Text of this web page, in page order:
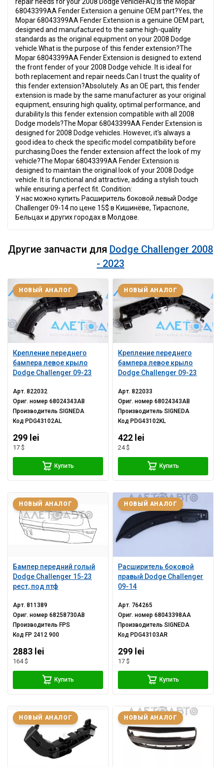
repair needs for your 2008 Dodge vehicleFAQ:Is the Mopar
68043399AA Fender Extension a genuine OEM part?Yes, the
Mopar 68043399AA Fender Extension is a genuine OEM part,
designed and manufactured to the same high-quality
standards as the original equipment on your 2008 Dodge
vehicle.What is the purpose of this fender extension?The
Mopar 68043399AA Fender Extension is designed to extend
the front fender of your 2008 Dodge vehicle. It is ideal for
both replacement and repair needs.Can I trust the quality of
this fender extension?Absolutely. As an OE part, this fender
extension is made by the same manufacturer as your original
equipment, ensuring high quality, optimal performance, and
durability.Is this fender extension compatible with all 2008
Dodge models?The Mopar 68043399AA Fender Extension is
designed for 2008 Dodge vehicles. However, it's always a
good idea to check the specific model compatibility before
purchasing.Does the fender extension affect the look of my
vehicle?The Mopar 68043399AA Fender Extension is
designed to maintain the original look of your 2008 Dodge
vehicle. It is functional and attractive, adding a stylish touch
while ensuring a perfect fit. Condition:
У нас можно купить Расширитель боковой левый Dodge
Challenger 09-14 по цене 15$ в Кишинёве, Тирасполе,
Бельцах и других городах в Молдове.
Другие запчасти для Dodge Challenger 2008
- 2023
Крепление переднего
бампера левое крыло
Dodge Challenger 09-23
НОВЫЙ АНАЛОГ
Арт.822032
Ориг. номер68024343AB
ПроизводительSIGNEDA
Код PDG43102AL
299 lei
17 $
Купить
Крепление переднего
бампера левое крыло
Dodge Challenger 09-23
НОВЫЙ АНАЛОГ
Арт.822033
Ориг. номер68024343AB
ПроизводительSIGNEDA
Код PDG43102KL
422 lei
24 $
Купить
Бампер передний голый
Dodge Challenger 15-23
рест, под птф
НОВЫЙ АНАЛОГ
Арт.811389
Ориг. номер68258730AB
Производитель FPS
Код FP 2412 900
2883 lei
164 $
Купить
Расширитель боковой
правый Dodge Challenger
09-14
НОВЫЙ АНАЛОГ
Арт. 764265
Ориг. номер68043398AA
ПроизводительSIGNEDA
Код PDG43103AR
299 lei
17 $
Купить
НОВЫЙ АНАЛОГ НОВЫЙ АНАЛОГ